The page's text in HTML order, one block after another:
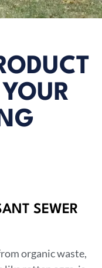
SEWER
organic waste,